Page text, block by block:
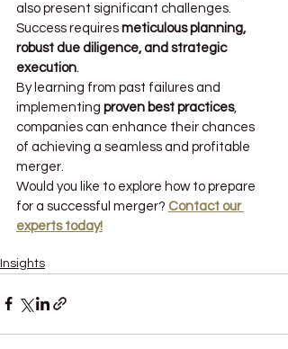
also present significant challenges.
Success requires meticulous planning,
robust due diligence, and strategic
execution
By learning from past failures and
implementing proven best practices,
companies can enhance their chances
of achieving a seamless and profitable
merger.
Would you like to explore how to prepare
for a successful merger? Contact our
experts today!
Insights